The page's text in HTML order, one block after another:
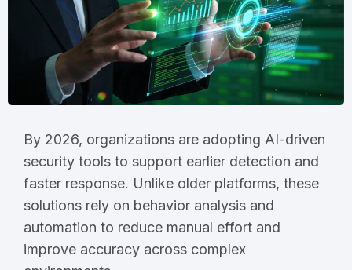
By 2026, organizations are adopting AI-driven
security tools to support earlier detection and
faster response. Unlike older platforms, these
solutions rely on behavior analysis and
automation to reduce manual effort and
improve accuracy across complex